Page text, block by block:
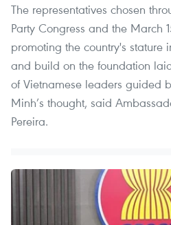
The representatives chosen
Party Congress and the March
promoting the country's stature
and build on the foundation
of Vietnamese leaders guided
Minh’s thought, said
Pereira.